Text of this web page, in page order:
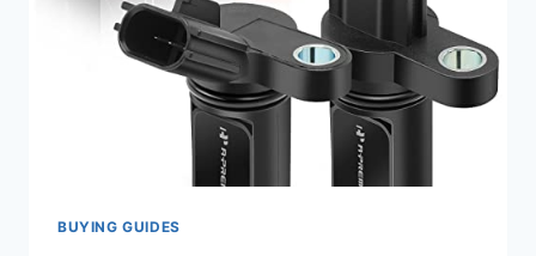
BUYING GUIDES